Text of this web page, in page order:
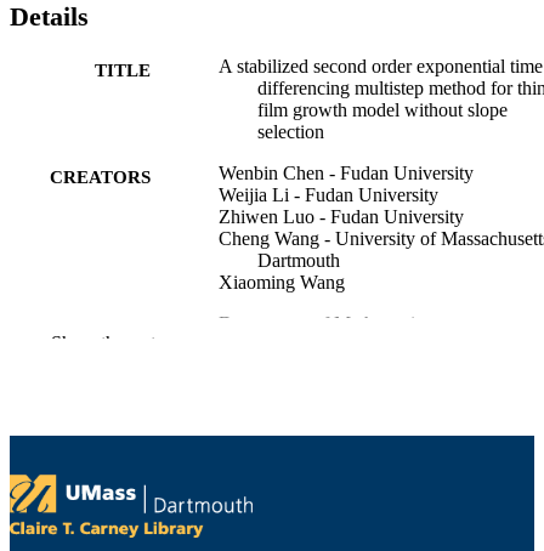
Details
TITLE
A stabilized second order exponential time
differencing multistep method for
film growth model without slope
selection
CREATORS
Wenbin Chen - Fudan University
Weijia Li - Fudan University
Zhiwen Luo - Fudan University
Cheng Wang - University of
Dartmouth
Xiaoming Wang
Department of Mathematics
TYPE
DOI
Show the rest